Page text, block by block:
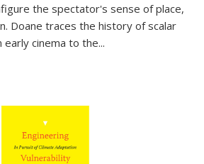
the spectator's sense of place,
Doane traces the history of scalar
cinema to the...